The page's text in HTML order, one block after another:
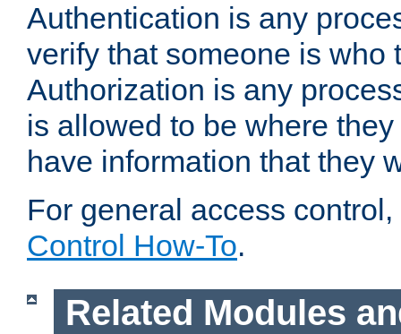
Authentication is any
verify that someone is who
Authorization is any
is allowed to be where
have information that they
For general access
Control How-To.
Related Modules